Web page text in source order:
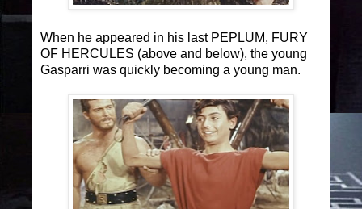
When he appeared in his last PEPLUM, FURY
OF HERCULES (above and below), the young
Gasparri was quickly becoming a young man.